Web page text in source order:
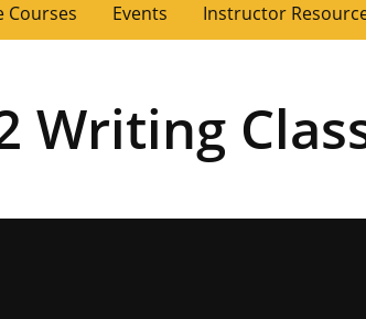
Courses Events Instructor
Writing